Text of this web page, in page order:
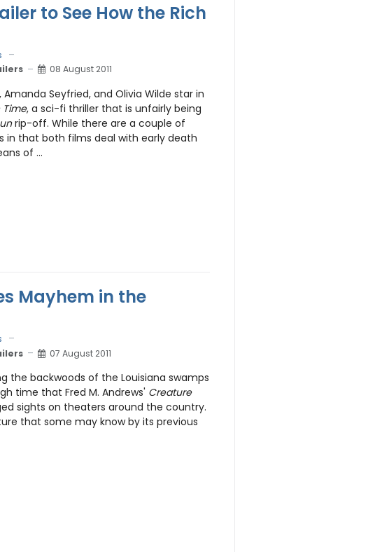
to See How the Rich
08 August 2011
Seyfried, and Olivia Wilde star in
Time, a sci-fi thriller that is unfairly being
rip-off. While there are a couple of
in that both films deal with early death
of ...
Mayhem in the
07 August 2011
the backwoods of the Louisiana swamps
time that Fred M. Andrews' Creature
sights on theaters around the country.
that some may know by its previous